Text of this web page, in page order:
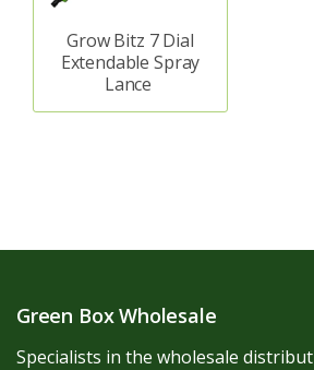
Grow Bitz 7 Dial
Extendable Spray
Lance
Green Box Wholesale
Specialists in the wholesale